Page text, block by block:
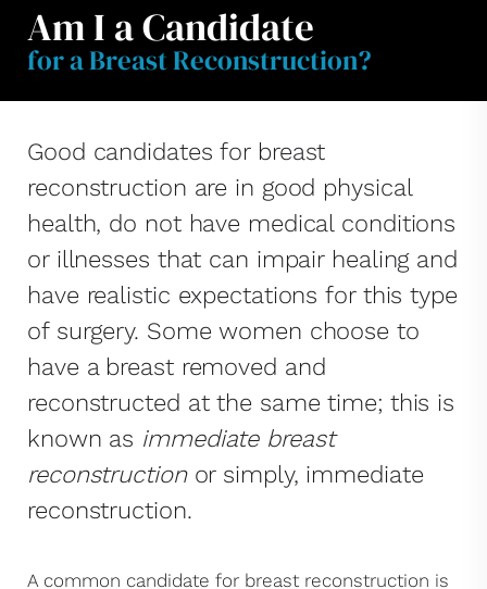
Am I a Candidate
for a Breast Reconstruction?
Good candidates for breast
reconstruction are in good physical
health, do not have medical conditions
or illnesses that can impair healing and
have realistic expectations for this type
of surgery. Some women choose to
have a breast removed and
reconstructed at the same time; this is
known as immediate breast
reconstructionor simply, immediate
reconstruction.
A common candidate for breast reconstruction is